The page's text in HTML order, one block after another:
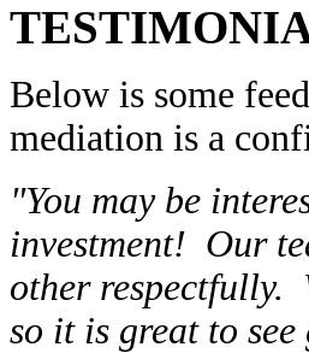
Below is some
mediation is a
"You may be
investment! Our
other respectfully.
so it is great to